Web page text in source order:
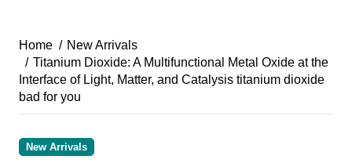
Home
New Arrivals
Titanium Dioxide: A Multifunctional Metal Oxide at the
Interface of Light, Matter, and Catalysis titanium dioxide
bad for you
New Arrivals